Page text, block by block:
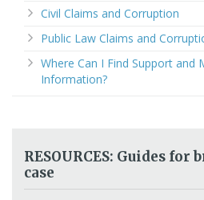
Civil Claims and Corruption
Public Law Claims and
Where Can I Find Support and
Information?
RESOURCES: Guides
case